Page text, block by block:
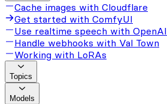
Cache images with Cloudflare
Get started with ComfyUI
Use realtime speech with OpenAI
Handle webhooks with Val Town
Working with LoRAs
Topics
Models